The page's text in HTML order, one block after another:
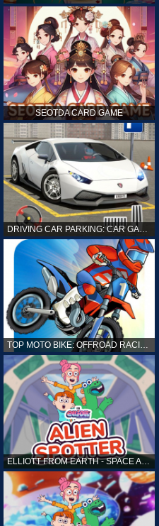
SEOTDA CARD GAME
TOP MOTO BIKE: OFFROAD RACING
ELLIOTT FROM EARTH - SPACE ACADEMY: ALIEN SPOTTER